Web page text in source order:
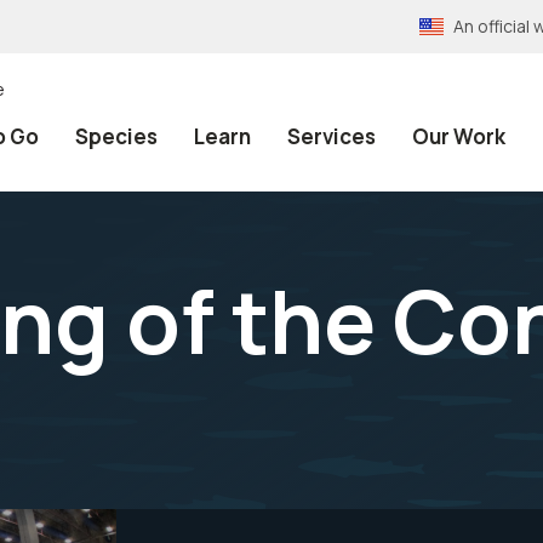
An official
Go Species Learn Services Our Work
of the